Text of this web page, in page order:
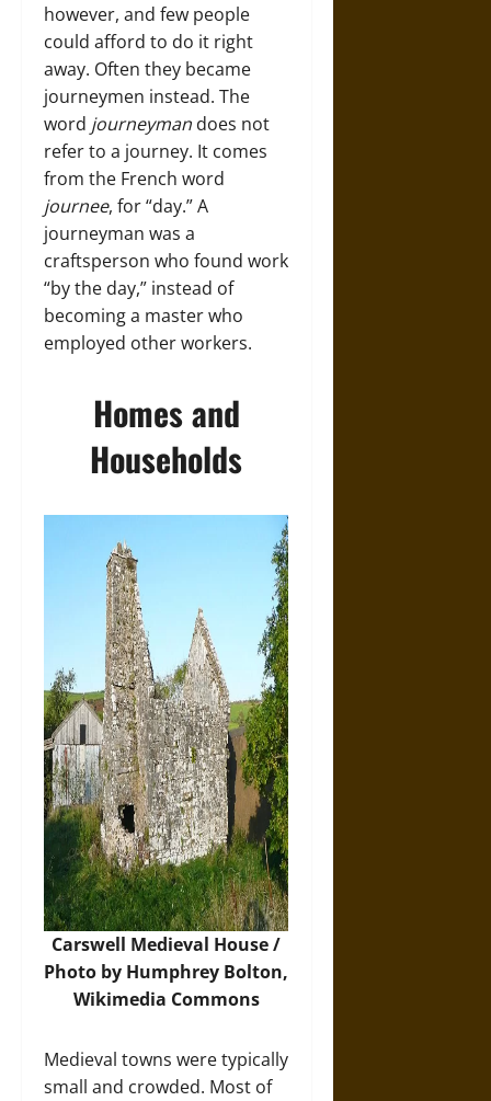
however, and few people
could afford to do it right
away. Often they became
journeymen instead. The
word journeyman does not
refer to a journey. It comes
from the French word
journee, for “day.” A
journeyman was a
craftsperson who found work
“by the day,” instead of
becoming a master who
employed other workers.
Homes and
Households
Carswell Medieval House /
Photo by Humphrey Bolton,
Wikimedia Commons
Medieval towns were typically
small and crowded. Most of